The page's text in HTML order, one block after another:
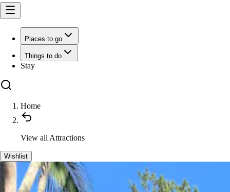
Places to go
Things to do
Stay
Home
View all Attractions
Wishlist